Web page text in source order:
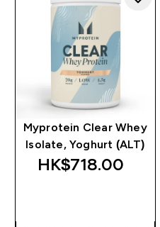
Myprotein Clear Whey
Isolate, Yoghurt (ALT)
HK$718.00‎